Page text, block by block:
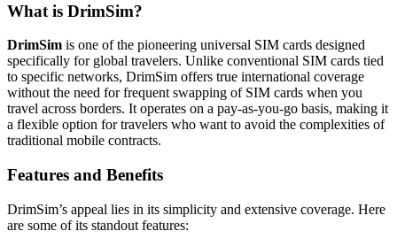
What is DrimSim?
DrimSim is one of the pioneering universal SIM cards designed
specifically for global travelers. Unlike conventional SIM cards tied
to specific networks, DrimSim offers true international coverage
without the need for frequent swapping of SIM cards when you
travel across borders. It operates on a pay-as-you-go basis, making it
a flexible option for travelers who want to avoid the complexities of
traditional mobile contracts.
Features and Benefits
DrimSim’s appeal lies in its simplicity and extensive coverage. Here
are some of its standout features: